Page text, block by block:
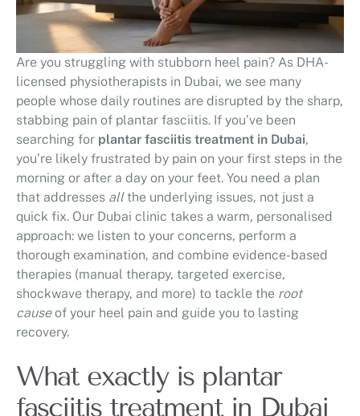
Are you struggling with stubborn heel pain? As DHA-
licensed physiotherapists in Dubai, we see many
people whose daily routines are disrupted by the sharp,
stabbing pain of plantar fasciitis. If you’ve been
searching for plantar fasciitis treatment in Dubai,
you’re likely frustrated by pain on your first steps in the
morning or after a day on your feet. You need a plan
that addresses allthe underlying issues, not just a
quick fix. Our Dubai clinic takes a warm, personalised
approach: we listen to your concerns, perform a
thorough examination, and combine evidence-based
therapies (manual therapy, targeted exercise,
shockwave therapy, and more) to tackle the root
causeof your heel pain and guide you to lasting
recovery.
What exactly is plantar
fasciitis treatment in Dubai